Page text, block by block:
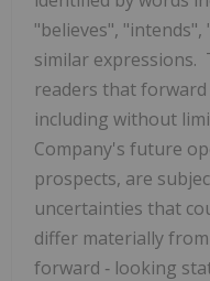
"believes", "intends",
similar expressions.
readers that forward
including without
Company's future
prospects, are
uncertainties that
differ materially
forward ‐ looking